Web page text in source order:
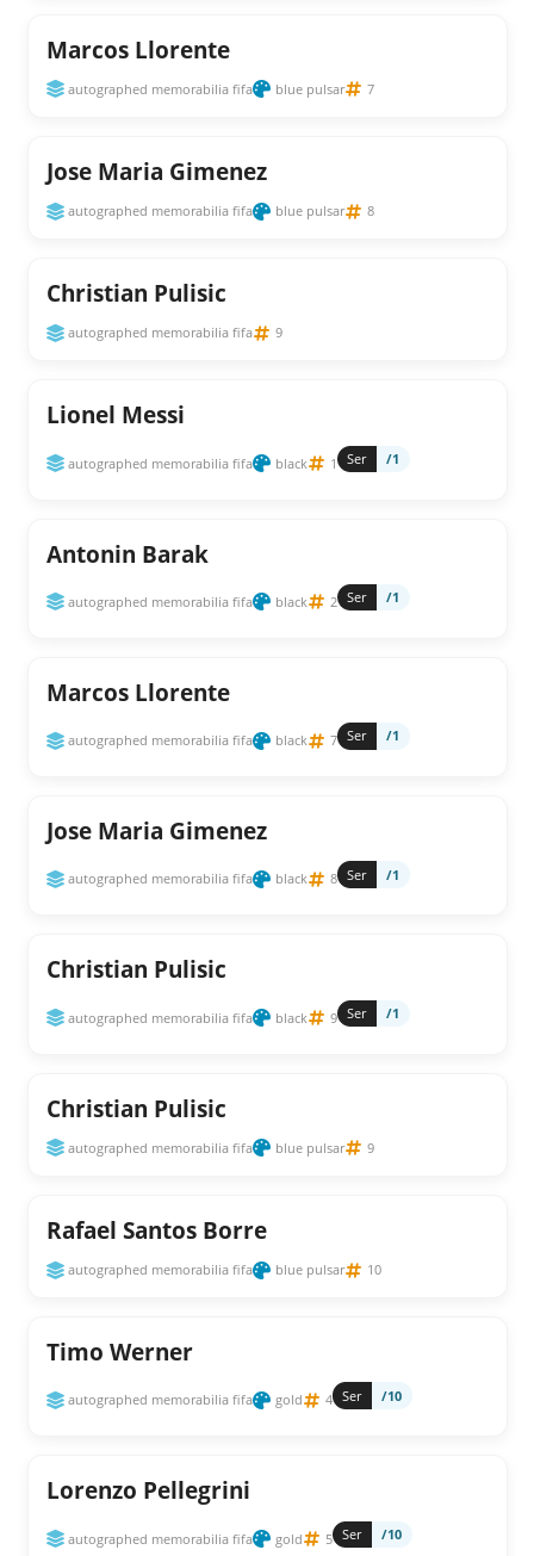
Marcos Llorente
autographed memorabilia fifa blue pulsar 7
Jose Maria Gimenez
autographed memorabilia fifa blue pulsar 8
Christian Pulisic
autographed memorabilia fifa 9
Lionel Messi
autographed memorabilia fifa black 1 Ser /1
Antonin Barak
autographed memorabilia fifa black 2 Ser /1
Marcos Llorente
autographed memorabilia fifa black 7 Ser /1
Jose Maria Gimenez
autographed memorabilia fifa black 8 Ser /1
Christian Pulisic
autographed memorabilia fifa black 9 Ser /1
Christian Pulisic
autographed memorabilia fifa blue pulsar 9
Rafael Santos Borre
autographed memorabilia fifa blue pulsar 10
Timo Werner
autographed memorabilia fifa gold 4 Ser /10
Lorenzo Pellegrini
autographed memorabilia fifa gold 5 Ser /10